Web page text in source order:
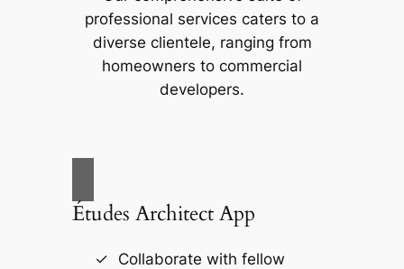
professional services caters to a
diverse clientele, ranging from
homeowners to commercial
developers.
Études Architect App
Collaborate with fellow